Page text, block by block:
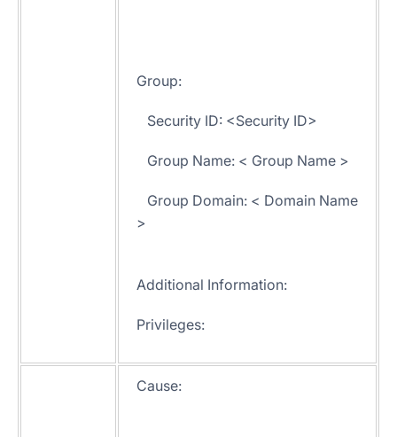
Group:
Security ID: <Security ID>
Group Name: < Group Name >
Group Domain: < Domain Name
>
Additional Information:
Privileges:
Cause: